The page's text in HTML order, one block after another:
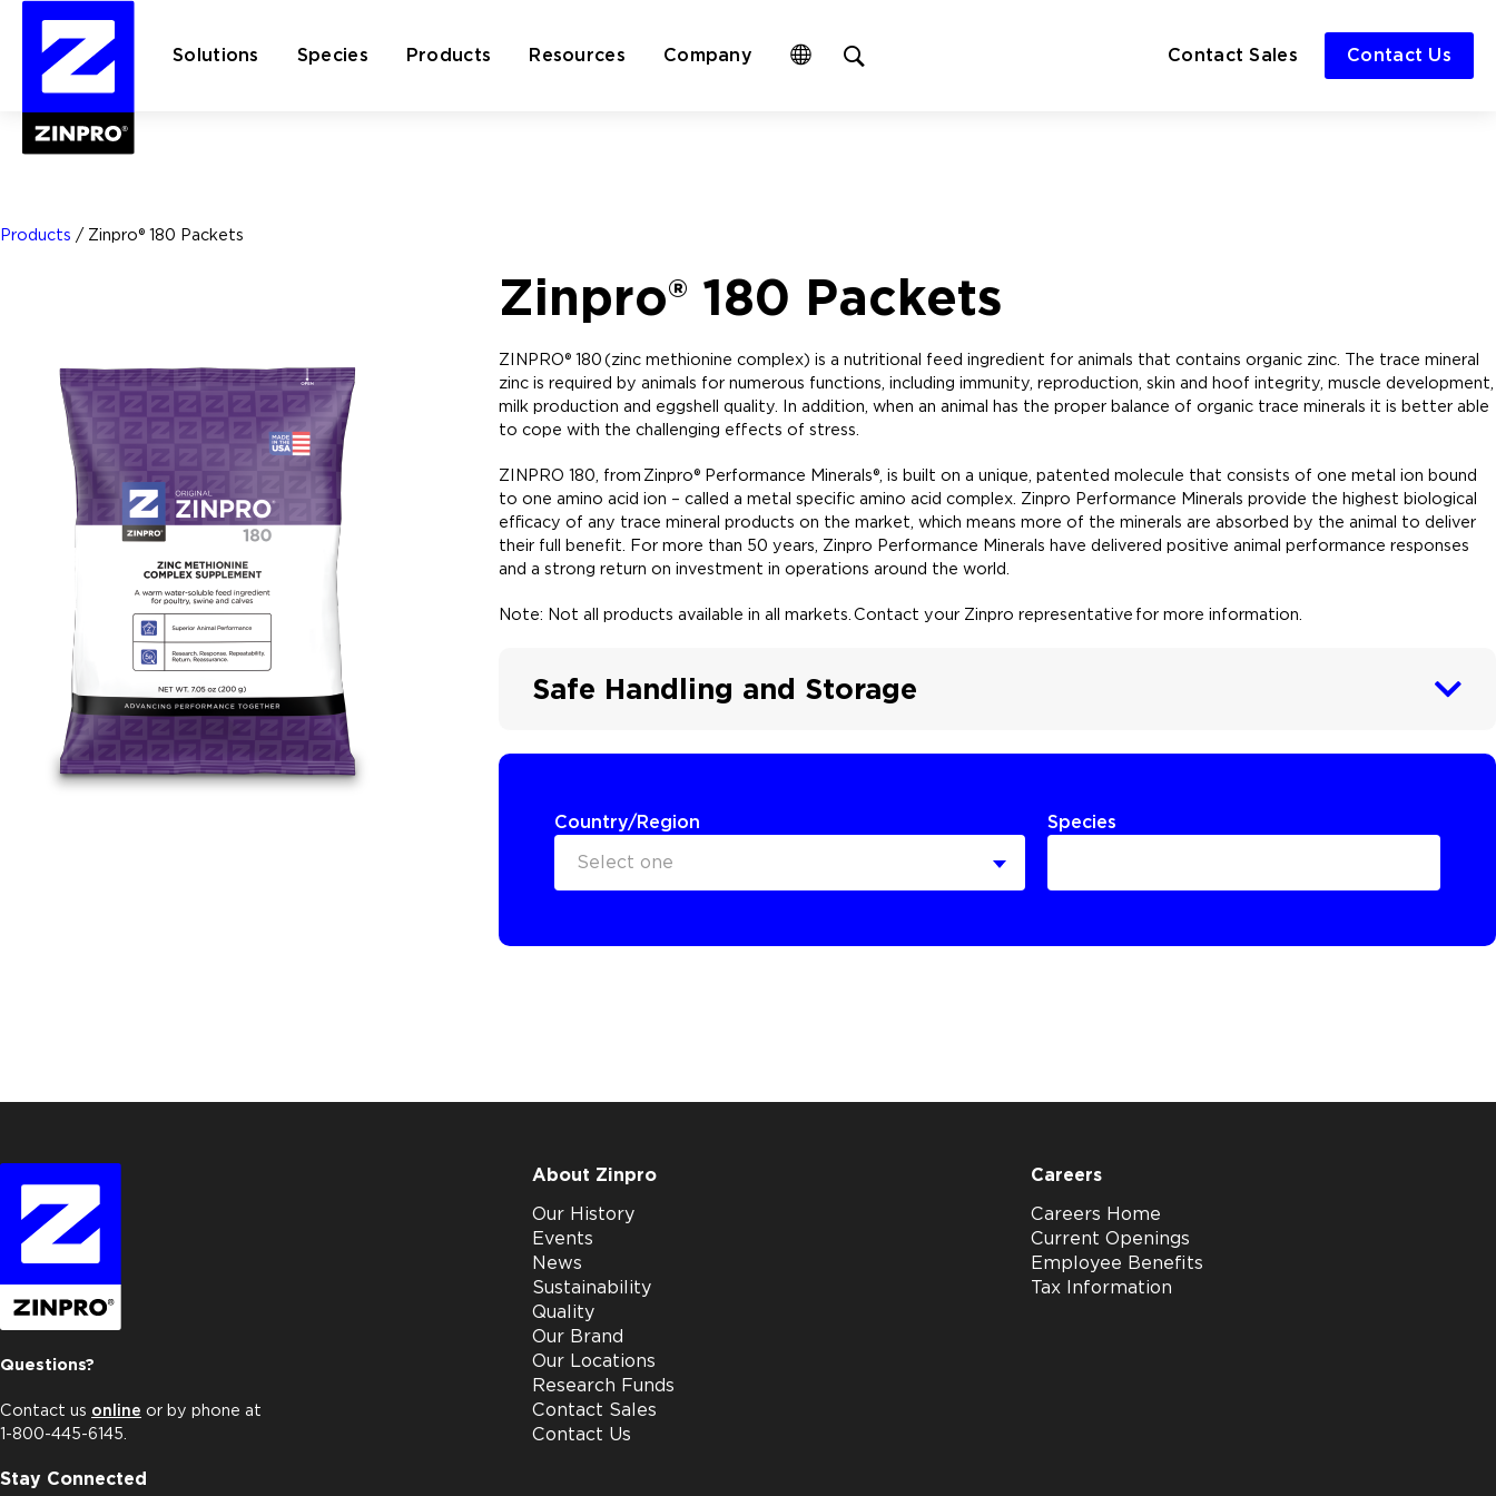
Solutions Species Products Resources Company Contact Sales Contact Us
Products / Zinpro® 180 Packets
Zinpro® 180 Packets
ZINPRO® 180 (zinc methionine complex) is a nutritional feed ingredient for animals that contains organic zinc. The trace mineral
zinc is required by animals for numerous functions, including immunity, reproduction, skin and hoof integrity, muscle development,
milk production and eggshell quality. In addition, when an animal has the proper balance of organic trace minerals it is better able
to cope with the challenging effects of stress.
ZINPRO 180, from Zinpro® Performance Minerals®, is built on a unique, patented molecule that consists of one metal ion bound
to one amino acid ion – called a metal specific amino acid complex. Zinpro Performance Minerals provide the highest biological
efficacy of any trace mineral products on the market, which means more of the minerals are absorbed by the animal to deliver
their full benefit. For more than 50 years, Zinpro Performance Minerals have delivered positive animal performance responses
and a strong return on investment in operations around the world.
Note: Not all products available in all markets. Contact your Zinpro representative for more information
Safe Handling and Storage
Country/Region
Select one
Species
Questions?
Contact us online or by phone at
1-800-445-6145.
Stay Connected
About Zinpro
Our History
Events
News
Sustainability
Quality
Our Brand
Our Locations
Research Funds
Contact Sales
Contact Us
Careers
Careers Home
Current Openings
Employee Benefits
Tax Information